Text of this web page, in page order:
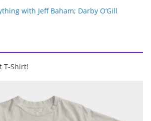
with Jeff Baham; Darby O’Gill
T-Shirt!